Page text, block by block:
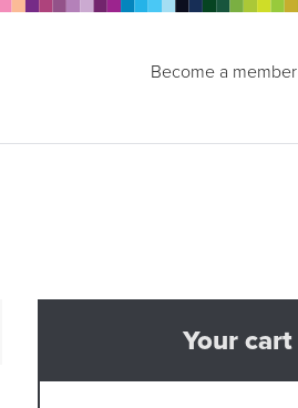
Become a member
Your cart